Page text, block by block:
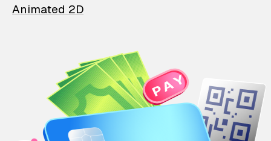
Animated 2D